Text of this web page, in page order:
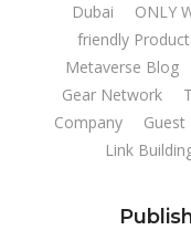
Dubai
ONLY
friendly
Metaverse Blog
Gear Network
Company
Guest
Link